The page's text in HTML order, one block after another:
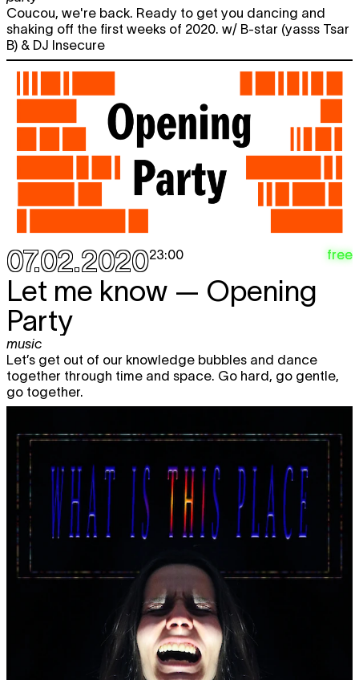
Coucou, we're back. Ready to get you dancing and
shaking off the first weeks of 2020. w/ B-star (yasss Tsar
B) & DJ Insecure
07.02.202023:00 free
Let me know — Opening
Party
music
Let’s get out of our knowledge bubbles and dance
together through time and space. Go hard, go gentle,
go together.